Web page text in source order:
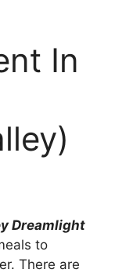
In
Dreamlight
to
There are